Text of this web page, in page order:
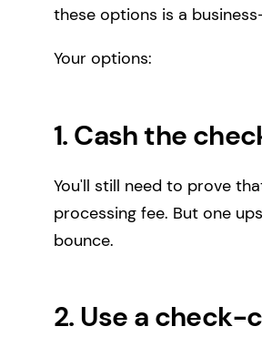
these options is a
Your options:
1. Cash the
You'll still need to prove
processing fee. But one
bounce.
2. Use a check-